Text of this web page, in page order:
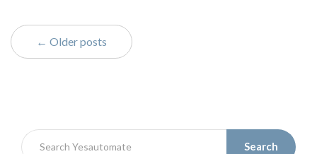
← Older posts
Search